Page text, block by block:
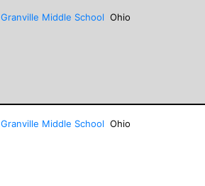
Granville Middle School Ohio
Granville Middle School Ohio